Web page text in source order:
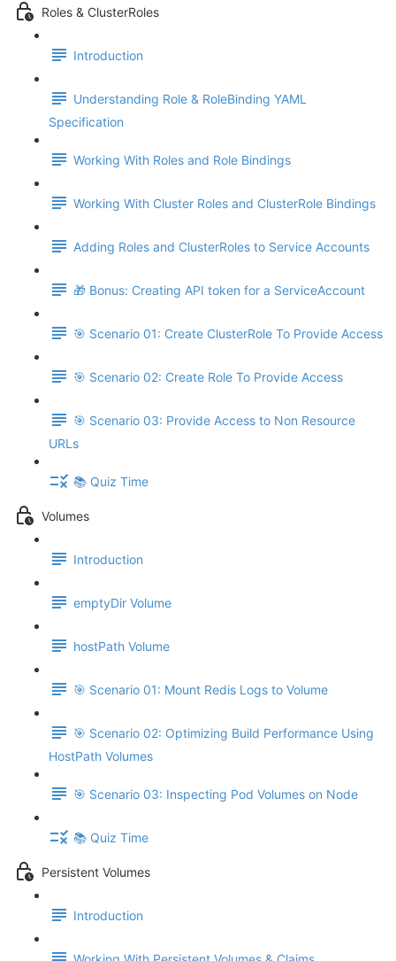
Roles & ClusterRoles
Introduction
Understanding Role & RoleBinding YAML
Specification
Working With Roles and Role Bindings
Working With Cluster Roles and ClusterRole Bindings
Adding Roles and ClusterRoles to Service Accounts
🎁 Bonus: Creating API token for a ServiceAccount
🎯 Scenario 01: Create ClusterRole To Provide Access
🎯 Scenario 02: Create Role To Provide Access
🎯 Scenario 03: Provide Access to Non Resource
URLs
📚 Quiz Time
Volumes
Introduction
emptyDir Volume
hostPath Volume
🎯 Scenario 01: Mount Redis Logs to Volume
🎯 Scenario 02: Optimizing Build Performance Using
HostPath Volumes
🎯 Scenario 03: Inspecting Pod Volumes on Node
📚 Quiz Time
Persistent Volumes
Introduction